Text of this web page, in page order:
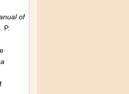
of
P.